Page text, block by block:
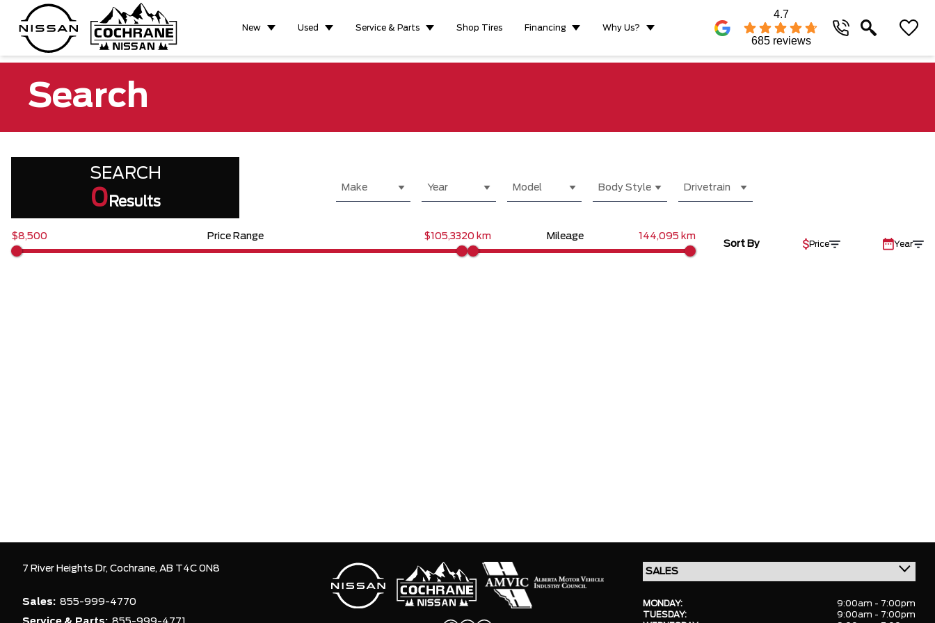
New Used Service & Parts Shop Tires Financing Why Us?
4.7
685 reviews
Search
SEARCH
0 Results
Make Year Model Body Style Drivetrain
$8,500 Price Range $105,3320 km Mileage 144,095 km
Sort By Price Year
7 River Heights Dr, Cochrane, AB T4C 0N8
Sales: 855-999-4770
MONDAY:
9:00am - 7:00pm
TUESDAY:
9:00am - 7:00pm